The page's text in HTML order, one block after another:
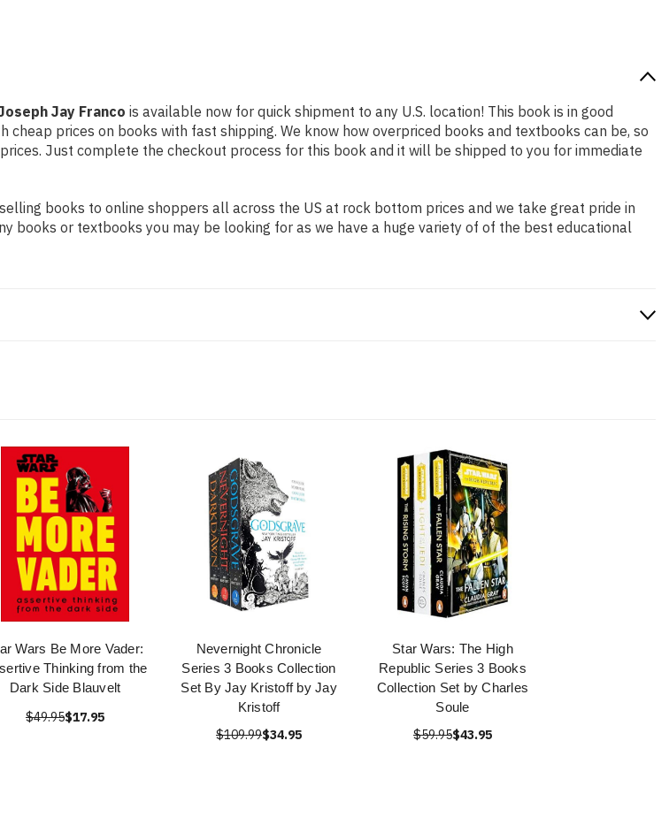
Jay Franco is available now for quick shipment to any U.S. location! This book is in good
prices on books with fast shipping. We know how overpriced books and textbooks can be, so
Just complete the checkout process for this book and it will be shipped to you for immediate
books to online shoppers all across the US at rock bottom prices and we take great pride in
books or textbooks you may be looking for as we have a huge variety of of the best educational
Wars Be More Vader:
Thinking from the
Dark Side Blauvelt
$49.95$17.95
Nevernight Chronicle
Series 3 Books Collection
Set By Jay Kristoff by Jay
Kristoff
$109.99$34.95
Star Wars: The High
Republic Series 3 Books
Collection Set by Charles
Soule
$59.95$43.95